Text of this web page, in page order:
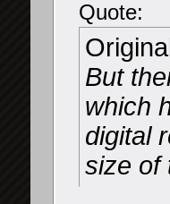
Quote:
But
which
digital
size of